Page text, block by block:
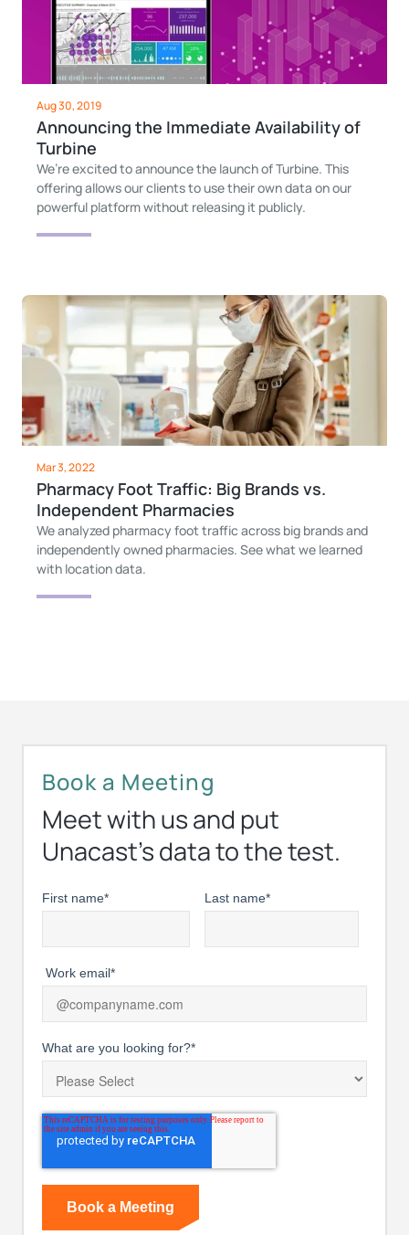
Aug 30, 2019
Announcing the Immediate Availability of
Turbine
We’re excited to announce the launch of Turbine. This
offering allows our clients to use their own data on our
powerful platform without releasing it publicly.
Mar 3, 2022
Pharmacy Foot Traffic: Big Brands vs.
Independent Pharmacies
We analyzed pharmacy foot traffic across big brands and
independently owned pharmacies. See what we learned
with location data.
Book a Meeting
Meet with us and put
Unacast’s data to the test.
First name* Last name*
Work email*
What are you looking for?*